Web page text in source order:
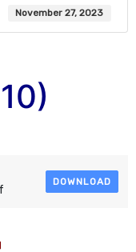
November 27, 2023
DOWNLOAD